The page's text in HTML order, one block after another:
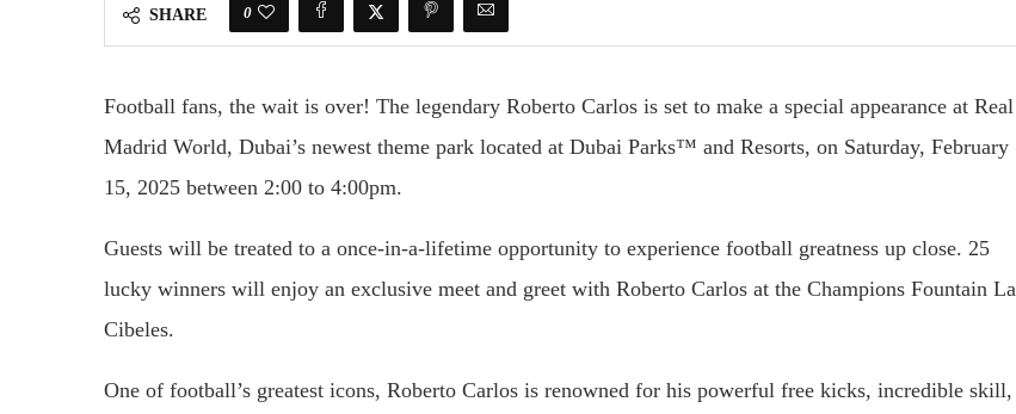
SHARE 0
Football fans, the wait is over! The legendary Roberto Carlos is set to make a special appearance at Real
Madrid World, Dubai’s newest theme park located at Dubai Parks™ and Resorts, on Saturday, February
15, 2025 between 2:00 to 4:00pm.
Guests will be treated to a once-in-a-lifetime opportunity to experience football greatness up close. 25
lucky winners will enjoy an exclusive meet and greet with Roberto Carlos at the Champions Fountain La
Cibeles.
One of football’s greatest icons, Roberto Carlos is renowned for his powerful free kicks, incredible skill,